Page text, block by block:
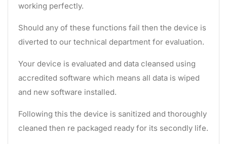
working perfectly.
Should any of these functions fail then the device is
diverted to our technical department for evaluation.
Your device is evaluated and data cleansed using
accredited software which means all data is wiped
and new software installed.
Following this the device is sanitized and thoroughly
cleaned then re packaged ready for its secondly life.